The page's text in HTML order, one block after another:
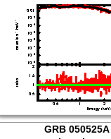
GRB 050525A